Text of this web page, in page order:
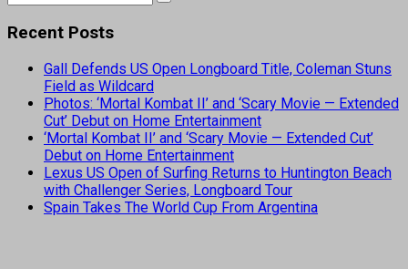
Recent Posts
Gall Defends US Open Longboard Title, Coleman Stuns
Field as Wildcard
Photos: ‘Mortal Kombat II’ and ‘Scary Movie — Extended
Cut’ Debut on Home Entertainment
‘Mortal Kombat II’ and ‘Scary Movie — Extended Cut’
Debut on Home Entertainment
Lexus US Open of Surfing Returns to Huntington Beach
with Challenger Series, Longboard Tour
Spain Takes The World Cup From Argentina